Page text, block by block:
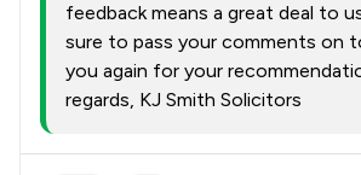
feedback means a great deal to
sure to pass your comments on
you again for your
regards, KJ Smith Solicitors